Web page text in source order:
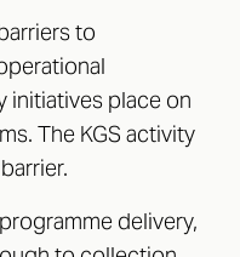
to
initiatives place on
The KGS activity
delivery,